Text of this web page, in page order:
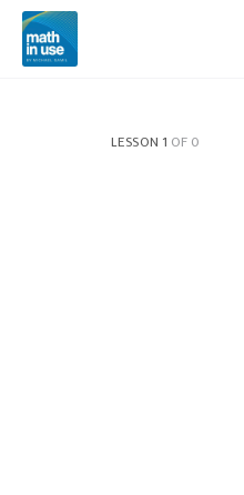
LESSON 1 OF 0